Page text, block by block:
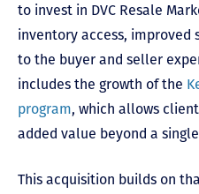
to invest in DVC Resale
inventory access, improved
to the buyer and seller
includes the growth of the
program, which allows
added value beyond a
This acquisition builds on